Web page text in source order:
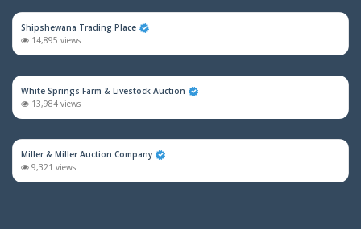
Shipshewana Trading Place
14,895 views
White Springs Farm & Livestock Auction
13,984 views
Miller & Miller Auction Company
9,321 views